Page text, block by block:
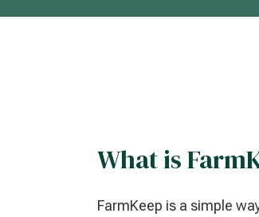
What is
FarmKeep is a simple